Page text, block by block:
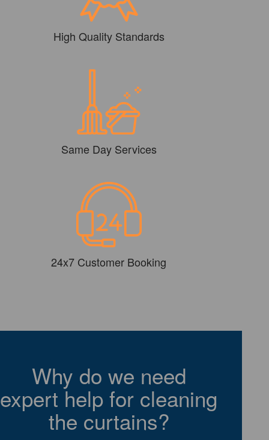
High Quality Standards
Same Day Services
24x7 Customer Booking
Why do we need
expert help for cleaning
the curtains?